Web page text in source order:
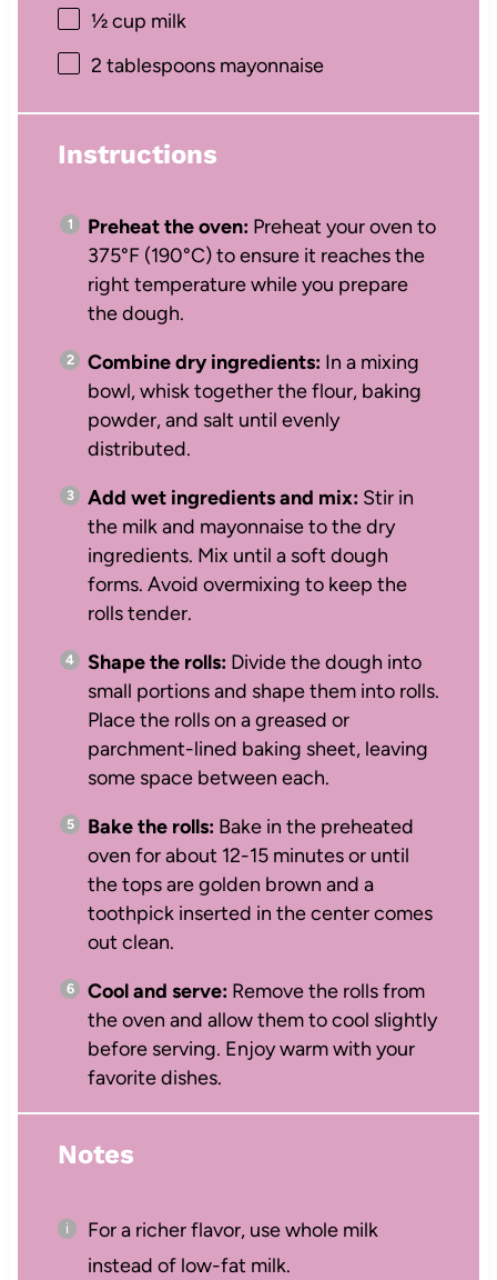
½ cup milk
2 tablespoonsmayonnaise
Instructions
Preheat the oven:Preheat your oven to
375°F (190°C) to ensure it reaches the
right temperature while you prepare
the dough.
Combine dry ingredients:In a mixing
bowl, whisk together the flour, baking
powder, and salt until evenly
distributed.
Add wet ingredients and mix:Stir in
the milk and mayonnaise to the dry
ingredients. Mix until a soft dough
forms. Avoid overmixing to keep the
rolls tender.
Shape the rolls:Divide the dough into
small portions and shape them into rolls.
Place the rolls on a greased or
parchment-lined baking sheet, leaving
some space between each.
Bake the rolls:Bake in the preheated
oven for about 12-15 minutes or until
the tops are golden brown and a
toothpick inserted in the center comes
out clean.
Cool and serve:Remove the rolls from
the oven and allow them to cool slightly
before serving. Enjoy warm with your
favorite dishes.
Notes
For a richer flavor, use whole milk
instead of low-fat milk.